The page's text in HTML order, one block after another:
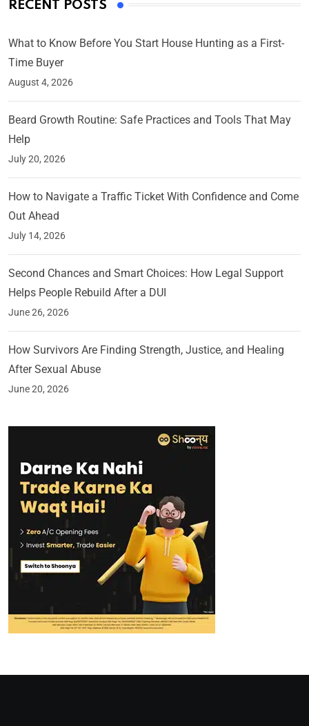
RECENT POSTS
What to Know Before You Start House Hunting as a First-
Time Buyer
August 4, 2026
Beard Growth Routine: Safe Practices and Tools That May
Help
July 20, 2026
How to Navigate a Traffic Ticket With Confidence and Come
Out Ahead
July 14, 2026
Second Chances and Smart Choices: How Legal Support
Helps People Rebuild After a DUI
June 26, 2026
How Survivors Are Finding Strength, Justice, and Healing
After Sexual Abuse
June 20, 2026